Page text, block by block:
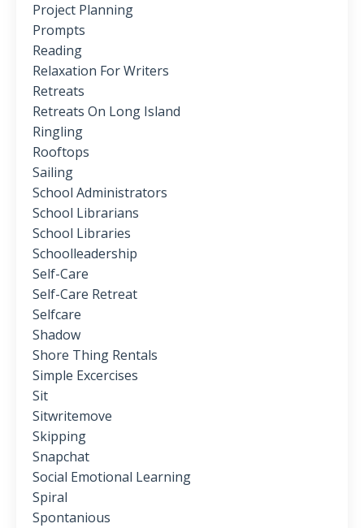
Project Planning
Prompts
Reading
Relaxation For Writers
Retreats
Retreats On Long Island
Ringling
Rooftops
Sailing
School Administrators
School Librarians
School Libraries
Schoolleadership
Self-Care
Self-Care Retreat
Selfcare
Shadow
Shore Thing Rentals
Simple Excercises
Sit
Sitwritemove
Skipping
Snapchat
Social Emotional Learning
Spiral
Spontanious